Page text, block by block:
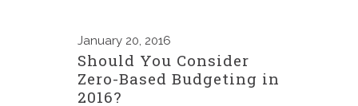
January 20, 2016
Should You Consider
Zero-Based Budgeting in
2016?